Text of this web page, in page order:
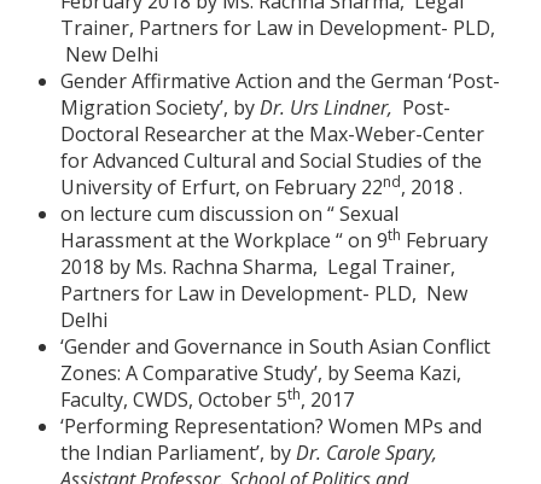
Trainer, Partners for Law in Development- PLD,
New Delhi
Gender Affirmative Action and the German ‘Post-
Migration Society’, byDr. Urs Lindner, Post-
Doctoral Researcher at the Max-Weber-Center
for Advanced Cultural and Social Studies of the
University of Erfurt, on February 22nd, 2018 .
on lecture cum discussion on “ Sexual
Harassment at the Workplace “ on 9th February
2018 by Ms. Rachna Sharma, Legal Trainer,
Partners for Law in Development- PLD, New
Delhi
‘Gender and Governance in South Asian Conflict
Zones: A Comparative Study’, by Seema Kazi,
Faculty, CWDS, October 5th, 2017
‘Performing Representation? Women MPs and
the Indian Parliament’, byDr. Carole Spary,